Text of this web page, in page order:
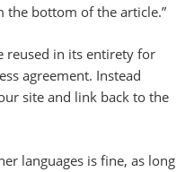
the bottom of the article.”
reused in its entirety for
agreement. Instead
site and link back to the
languages is fine, as long